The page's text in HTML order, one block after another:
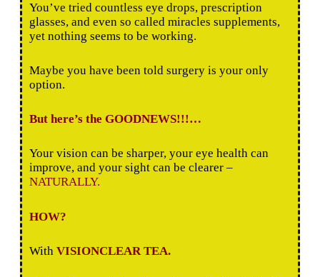
You’ve tried countless eye drops, prescription
glasses, and even so called miracles supplements,
yet nothing seems to be working.
Maybe you have been told surgery is your only
option.
But here’s the GOODNEWS!!!…
Your vision can be sharper, your eye health can
improve, and your sight can be clearer –
NATURALLY.
HOW?
With VISIONCLEAR TEA.